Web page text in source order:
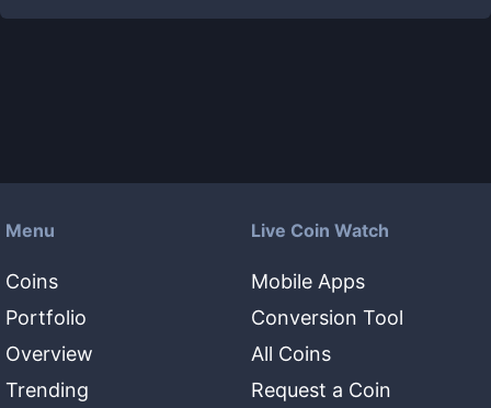
Menu
Coins
Portfolio
Overview
Trending
Live Coin Watch
Mobile Apps
Conversion Tool
All Coins
Request a Coin